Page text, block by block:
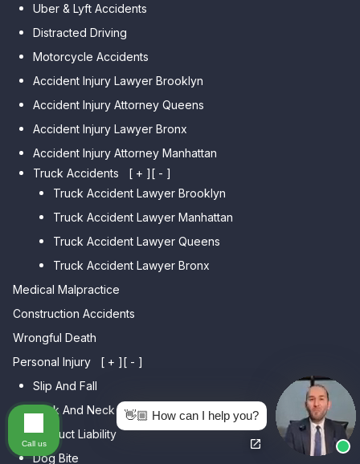
Heights
Car Accident Lawyer
Bensonhurst
Car Accident Lawyer Gravesend
Car Accident Lawyer Manhattan
Beach
Car Accident Lawyer Brighton
Sheepshead Bay
Estates
Car Accident Lawyer Fresh
Meadows
Car Accident Lawyer College
Point
Car Accident Lawyer Whitestone
Car Accident Lawyer Bayside
Car Accident Lawyer Flushing
Uber & Lyft Accidents
Distracted Driving
Motorcycle Accidents
Accident Injury Lawyer Brooklyn
Accident Injury Attorney Queens
Accident Injury Lawyer Bronx
Accident Injury Attorney Manhattan
Truck Accidents
[ + ][ - ]
Truck Accident Lawyer Brooklyn
Truck Accident Lawyer Manhattan
Truck Accident Lawyer Queens
Truck Accident Lawyer Bronx
Medical Malpractice
Construction Accidents
Wrongful Death
Personal Injury
[ + ][ - ]
Slip And Fall
Back And Neck Injury
Product Liability
Dog Bite
👋🏼 How can I help you?
Call us